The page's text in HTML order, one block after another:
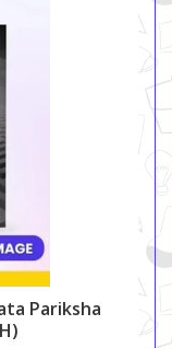
Pariksha